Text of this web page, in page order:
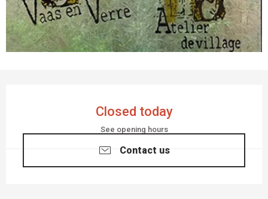
Closed today
See opening hours
Contact us